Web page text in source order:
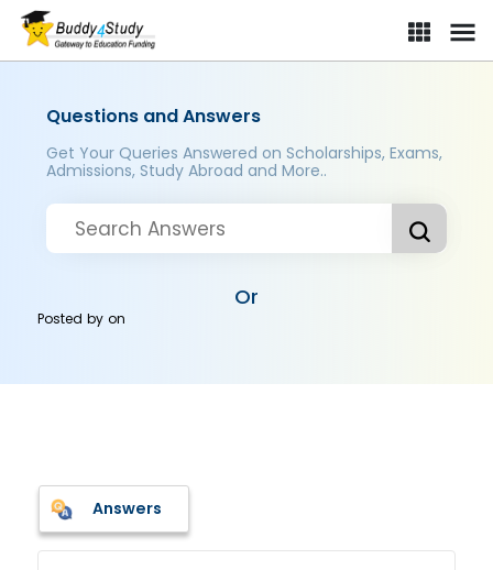
Questions and Answers
Get Your Queries Answered on Scholarships, Exams,
Admissions, Study Abroad and More..
Or
Posted byon
Answers